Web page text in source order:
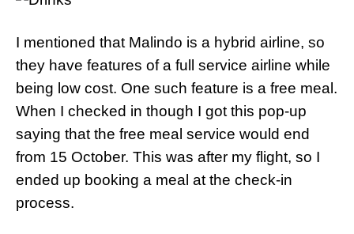
I mentioned that Malindo is a hybrid airline, so
they have features of a full service airline while
being low cost. One such feature is a free meal.
When I checked in though I got this pop-up
saying that the free meal service would end
from 15 October. This was after my flight, so I
ended up booking a meal at the check-in
process.